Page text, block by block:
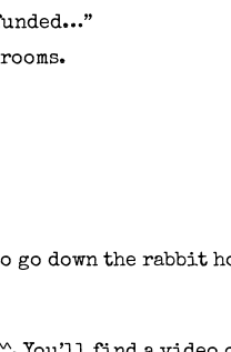
down the rabbit